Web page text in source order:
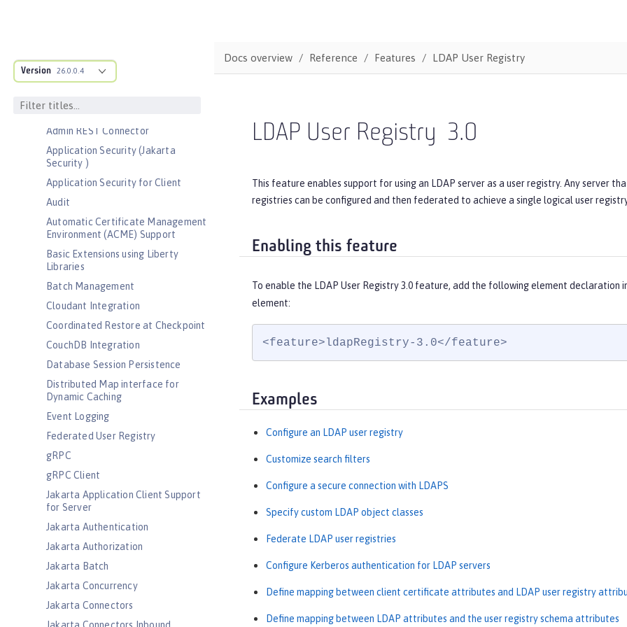
Version 26.0.0.4
Features
Admin Local Connector
Admin REST Connector
Application Security (Jakarta
Security )
Application Security for Client
Audit
Automatic Certificate Management
Environment (ACME) Support
Basic Extensions using Liberty
Libraries
Batch Management
Cloudant Integration
Coordinated Restore at Checkpoint
CouchDB Integration
Database Session Persistence
Distributed Map interface for
Dynamic Caching
Event Logging
Federated User Registry
gRPC
gRPC Client
Jakarta Application Client Support
for Server
Jakarta Authentication
Jakarta Authorization
Jakarta Batch
Jakarta Concurrency
Jakarta Connectors
Docs overview Reference Features LDAP User Registry
LDAP User Registry 3.0
This feature enables support for using an LDAP server as a user registry. Any server
registries can be configured and then federated to achieve a single logical user
Enabling this feature
To enable the LDAP User Registry 3.0 feature, add the following element declaration
element:
<feature>ldapRegistry-3.0</feature>
Examples
Configure an LDAP user registry
Customize search filters
Configure a secure connection with LDAPS
Specify custom LDAP object classes
Federate LDAP user registries
Configure Kerberos authentication for LDAP servers
Define mapping between client certificate attributes and LDAP user registry
Define mapping between LDAP attributes and the user registry schema attributes